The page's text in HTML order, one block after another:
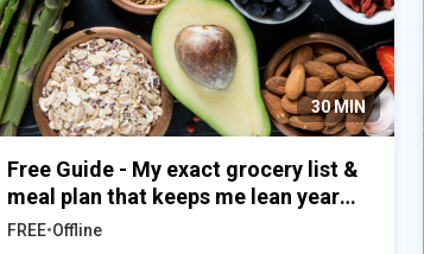
30 MIN
Free Guide - My exact grocery list &
meal plan that keeps me lean year
round
FREE•Offline